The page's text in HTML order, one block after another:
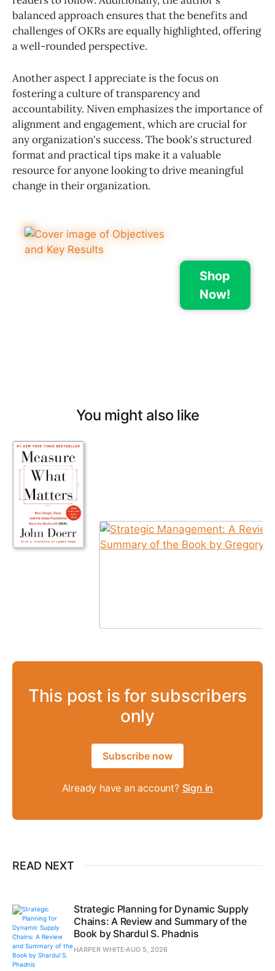
balanced approach ensures that the benefits and
challenges of OKRs are equally highlighted, offering
a well-rounded perspective.
Another aspect I appreciate is the focus on
fostering a culture of transparency and
accountability. Niven emphasizes the importance of
alignment and engagement, which are crucial for
any organization's success. The book's structured
format and practical tips make it a valuable
resource for anyone looking to drive meaningful
change in their organization.
Shop
Now!
You might also like
This post is for subscribers
only
Subscribe now
Already have an account? Sign in
READ NEXT
Strategic Planning for Dynamic Supply
Chains: A Review and Summary of the
Book by Shardul S. Phadnis
HARPER WHITE AUG 5, 2026